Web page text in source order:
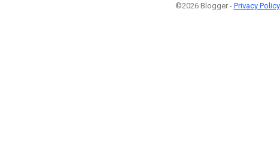
©2026 Blogger - Privacy Policy